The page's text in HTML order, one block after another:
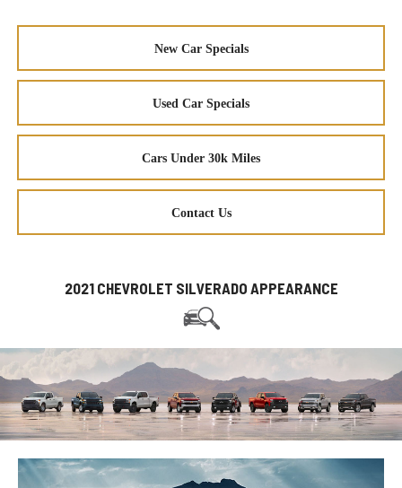
New Car Specials
Used Car Specials
Cars Under 30k Miles
Contact Us
2021 CHEVROLET SILVERADO APPEARANCE